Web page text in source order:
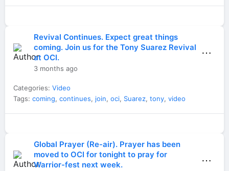
Revival Continues. Expect great things
coming. Join us for the Tony Suarez Revival
at OCI.
3 months ago
⋯
Categories: Video
Tags: coming, continues, join, oci, Suarez, tony, video
Global Prayer (Re-air). Prayer has been
moved to OCI for tonight to pray for
Warrior-fest next week.
⋯